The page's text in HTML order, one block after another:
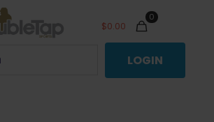
0
$0.00
LOGIN